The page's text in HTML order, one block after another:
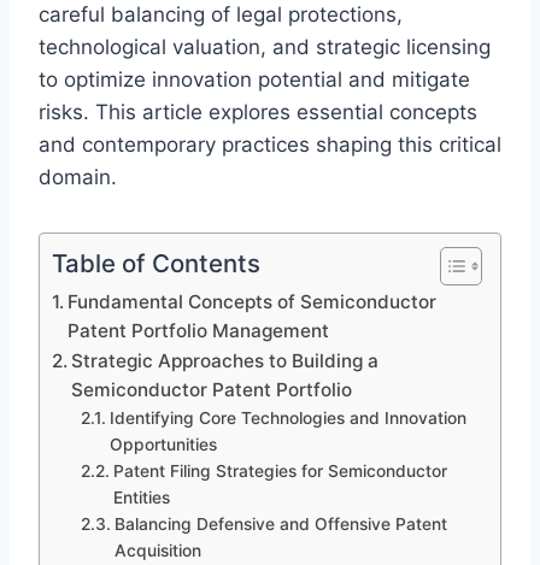
careful balancing of legal protections,
technological valuation, and strategic licensing
to optimize innovation potential and mitigate
risks. This article explores essential concepts
and contemporary practices shaping this critical
domain.
Table of Contents
Fundamental Concepts of Semiconductor
Patent Portfolio Management
Strategic Approaches to Building a
Semiconductor Patent Portfolio
Identifying Core Technologies and Innovation
Opportunities
Patent Filing Strategies for Semiconductor
Entities
Balancing Defensive and Offensive Patent
Acquisition